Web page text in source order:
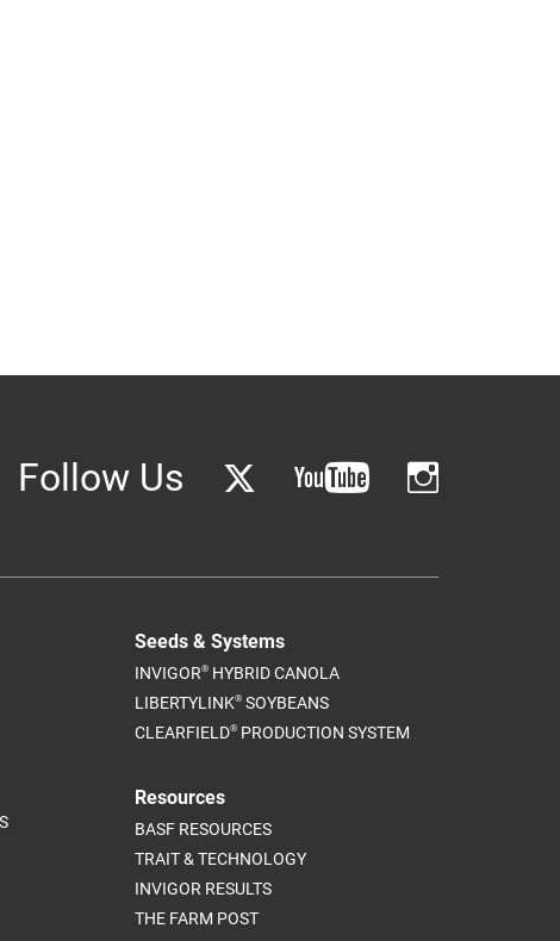
Follow Us
Seeds & Systems
INVIGOR® HYBRID CANOLA
LIBERTYLINK® SOYBEANS
CLEARFIELD® PRODUCTION SYSTEM
Resources
BASF RESOURCES
TRAIT & TECHNOLOGY
INVIGOR RESULTS
THE FARM POST